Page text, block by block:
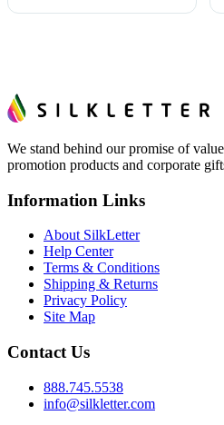
We stand behind our promise of
promotion products and corporate
Information Links
About SilkLetter
Help Center
Terms & Conditions
Shipping & Returns
Privacy Policy
Site Map
Contact Us
888.745.5538
info@silkletter.com